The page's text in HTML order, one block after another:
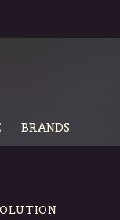
BRANDS